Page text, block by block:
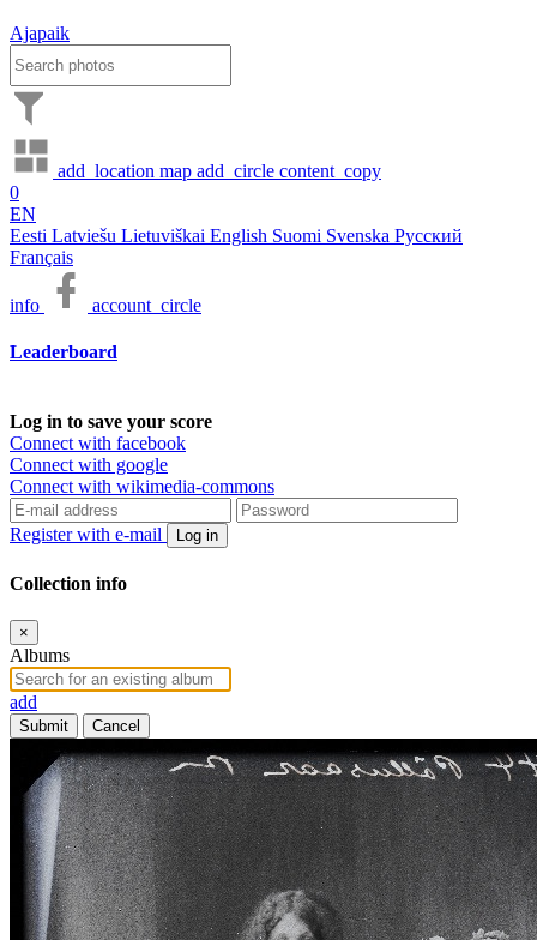
Ajapaik
add_location map add_circle content_copy
0
EN
Eesti Latviešu Lietuviškai English Suomi Svenska Русский
Français
info account_circle
Leaderboard
Log in to save your score
Connect with facebook
Connect with google
Connect with wikimedia-commons
Register with e-mail Log in
Collection info
×
Albums
add
Submit Cancel